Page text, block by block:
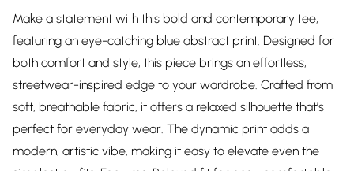
Make a statement with this bold and contemporary tee,
featuring an eye-catching blue abstract print. Designed for
both comfort and style, this piece brings an effortless,
streetwear-inspired edge to your wardrobe. Crafted from
soft, breathable fabric, it offers a relaxed silhouette that’s
perfect for everyday wear. The dynamic print adds a
modern, artistic vibe, making it easy to elevate even the